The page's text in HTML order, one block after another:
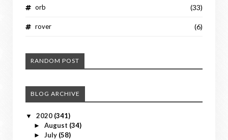
orb (33)
rover (6)
RANDOM POST
BLOG ARCHIVE
▼ 2020 (341)
► August (34)
► July (58)